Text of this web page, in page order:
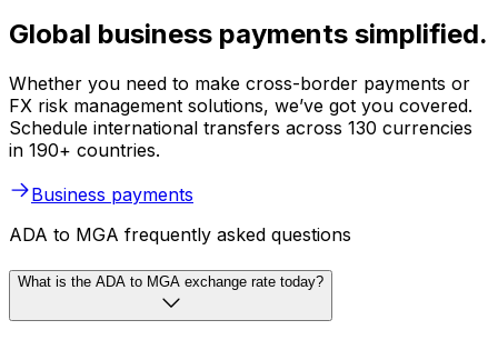
Global business payments simplified.
Whether you need to make cross-border payments or
FX risk management solutions, we’ve got you covered.
Schedule international transfers across 130 currencies
in 190+ countries.
Business payments
ADA to MGA frequently asked questions
What is the ADA to MGA exchange rate today?